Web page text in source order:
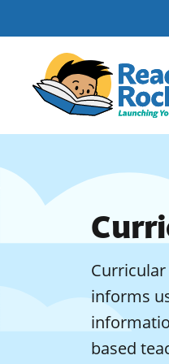
to
content
informs
based